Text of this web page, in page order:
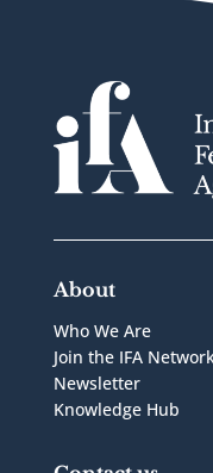
About
Who We Are
Join the IFA
Newsletter
Knowledge Hub